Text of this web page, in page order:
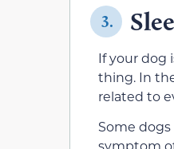
3.
If your dog
thing. In
related to
Some